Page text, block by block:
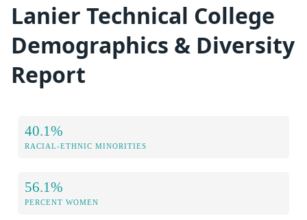
Lanier Technical College
Demographics & Diversity
Report
40.1%
RACIAL-ETHNIC MINORITIES
56.1%
PERCENT WOMEN